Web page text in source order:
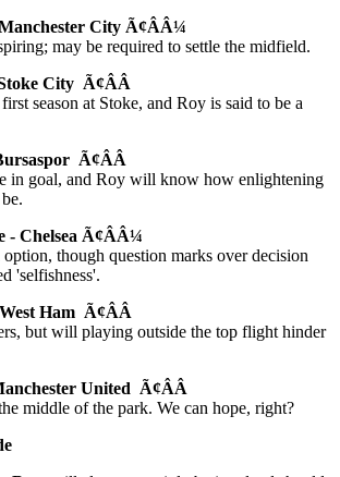
City Ã¢ÂÂ¼
may be required to settle the midfield.
City Ã¢ÂÂ
season at Stoke, and Roy is said to be a
Ã¢ÂÂ
in goal, and Roy will know how enlightening
- Chelsea Ã¢ÂÂ¼
though question marks over decision
'selfishness'.
Ham Ã¢ÂÂ
but will playing outside the top flight hinder
United Ã¢ÂÂ
middle of the park. We can hope, right?